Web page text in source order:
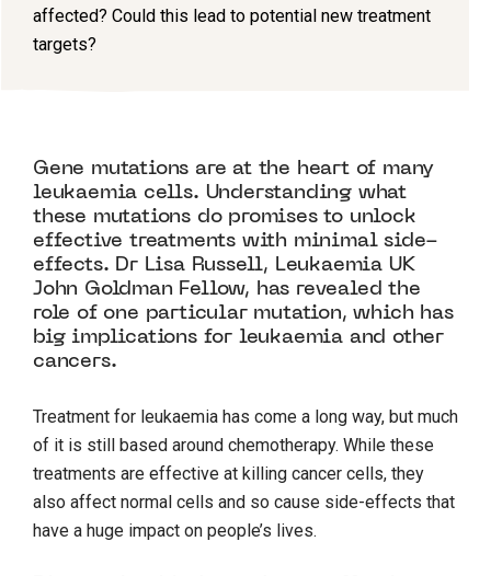
affected? Could this lead to potential new treatment
targets?
Gene mutations are at the heart of many
leukaemia cells. Understanding what
these mutations do promises to unlock
effective treatments with minimal side-
effects. Dr Lisa Russell, Leukaemia UK
John Goldman Fellow, has revealed the
role of one particular mutation, which has
big implications for leukaemia and other
cancers.
Treatment for leukaemia has come a long way, but much
of it is still based around chemotherapy. While these
treatments are effective at killing cancer cells, they
also affect normal cells and so cause side-effects that
have a huge impact on people’s lives.